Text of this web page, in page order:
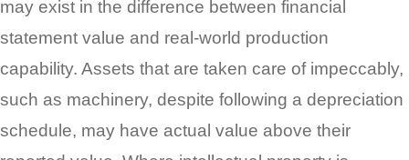
may exist in the difference between financial
statement value and real-world production
capability. Assets that are taken care of impeccably,
such as machinery, despite following a depreciation
schedule, may have actual value above their